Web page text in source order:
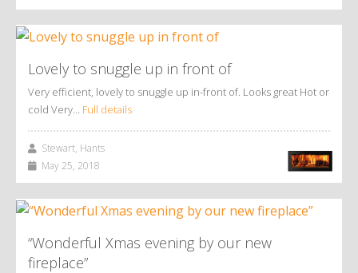
Lovely to snuggle up in front of
Very efficient, lovely to snuggle up in-front of. Looks great Hot or
cold Very… Full details
Stewart, Hants
May 25, 2018
“Wonderful Xmas evening by our new
fireplace”